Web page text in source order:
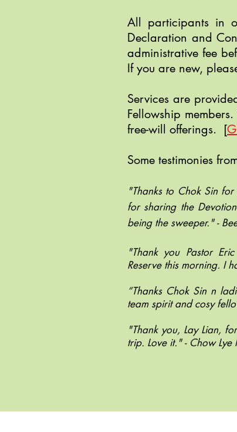
All participants in
Declaration and
administrative fee
If you are new,
Services are
Fellowship
free-will offerings. [
Some testimonies
"Thanks to Chok Sin
for sharing the
being the sweeper." -
"Thank you Pastor
Reserve this morning. I
“Thanks Chok Sin n
team spirit and cosy
"Thank you, Lay Lian,
trip. Love it." - Chow